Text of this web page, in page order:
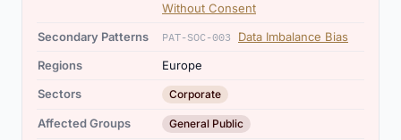
Without Consent
Secondary Patterns
PAT-SOC-003
Data Imbalance Bias
Regions
Europe
Sectors
Corporate
Affected Groups General Public